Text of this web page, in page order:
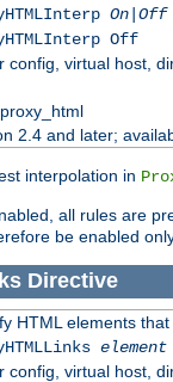
On|Off
Off
config, virtual host,
2.4 and later;
interpolation in
all rules are
be enabled
Directive
HTML elements
config, virtual host,